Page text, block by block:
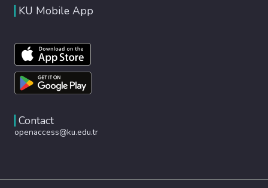
KU Mobile App
Contact
openaccess@ku.edu.tr